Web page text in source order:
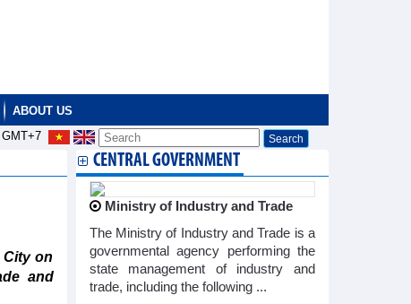
ABOUT US
City on
and
CENTRAL GOVERNMENT
Ministry of Industry and Trade
The Ministry of Industry and Trade is a
governmental agency performing the
state management of industry and
trade, including the following ...